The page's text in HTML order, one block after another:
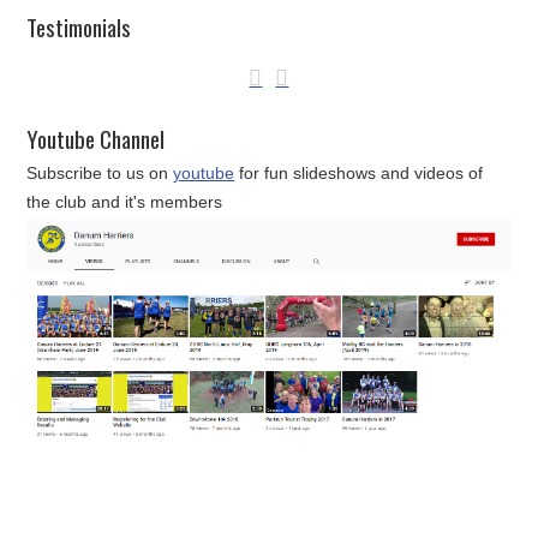
Testimonials
Youtube Channel
Subscribe to us onyoutube for fun slideshows and videos of
the club and it's members